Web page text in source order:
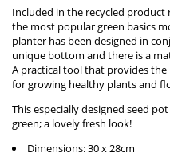
Included in the recycled product
the most popular green basics
planter has been designed in
unique bottom and there is a
A practical tool that provides
for growing healthy plants and
This especially designed seed
green; a lovely fresh look!
Dimensions: 30 x 28cm